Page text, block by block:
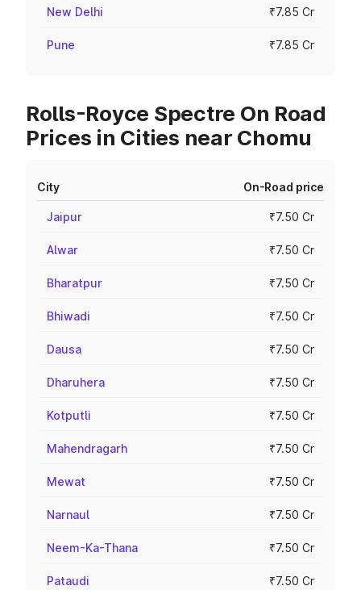
New Delhi ₹7.85 Cr
Pune ₹7.85 Cr
Rolls-Royce Spectre On Road
Prices in Cities near Chomu
City On-Road price
Jaipur ₹7.50 Cr
Alwar ₹7.50 Cr
Bharatpur ₹7.50 Cr
Bhiwadi ₹7.50 Cr
Dausa ₹7.50 Cr
Dharuhera ₹7.50 Cr
Kotputli ₹7.50 Cr
Mahendragarh ₹7.50 Cr
Mewat ₹7.50 Cr
Narnaul ₹7.50 Cr
Neem-Ka-Thana ₹7.50 Cr
Pataudi ₹7.50 Cr